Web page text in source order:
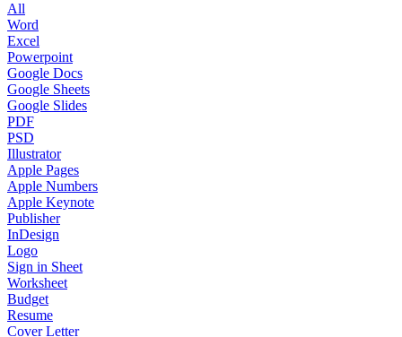
All
Word
Excel
Powerpoint
Google Docs
Google Sheets
Google Slides
PDF
PSD
Illustrator
Apple Pages
Apple Numbers
Apple Keynote
Publisher
InDesign
Logo
Sign in Sheet
Worksheet
Budget
Resume
Cover Letter